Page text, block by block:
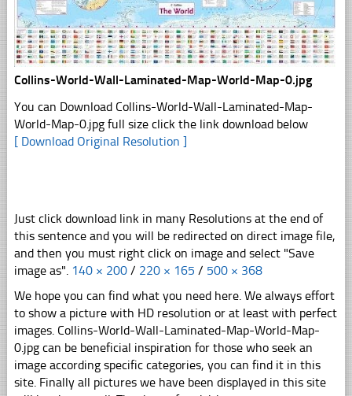
Collins-World-Wall-Laminated-Map-World-Map-0.jpg
You can Download Collins-World-Wall-Laminated-Map-
World-Map-0.jpg full size click the link download below
[ Download Original Resolution ]
Just click download link in many Resolutions at the end of
this sentence and you will be redirected on direct image file,
and then you must right click on image and select "Save
image as". 140 × 200 / 220 × 165 / 500 × 368
We hope you can find what you need here. We always effort
to show a picture with HD resolution or at least with perfect
images. Collins-World-Wall-Laminated-Map-World-Map-
0.jpg can be beneficial inspiration for those who seek an
image according specific categories, you can find it in this
site. Finally all pictures we have been displayed in this site